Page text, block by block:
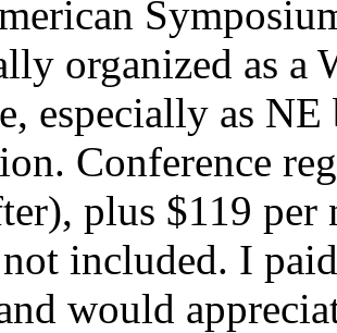
organized as a
especially as
Conference
plus $119
included. I
would